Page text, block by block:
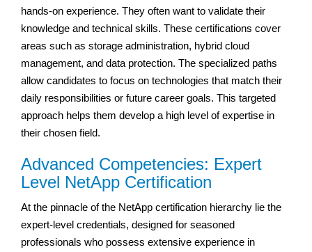
hands-on experience. They often want to validate their
knowledge and technical skills. These certifications cover
areas such as storage administration, hybrid cloud
management, and data protection. The specialized paths
allow candidates to focus on technologies that match their
daily responsibilities or future career goals. This targeted
approach helps them develop a high level of expertise in
their chosen field.
Advanced Competencies: Expert
Level NetApp Certification
At the pinnacle of the NetApp certification hierarchy lie the
expert-level credentials, designed for seasoned
professionals who possess extensive experience in